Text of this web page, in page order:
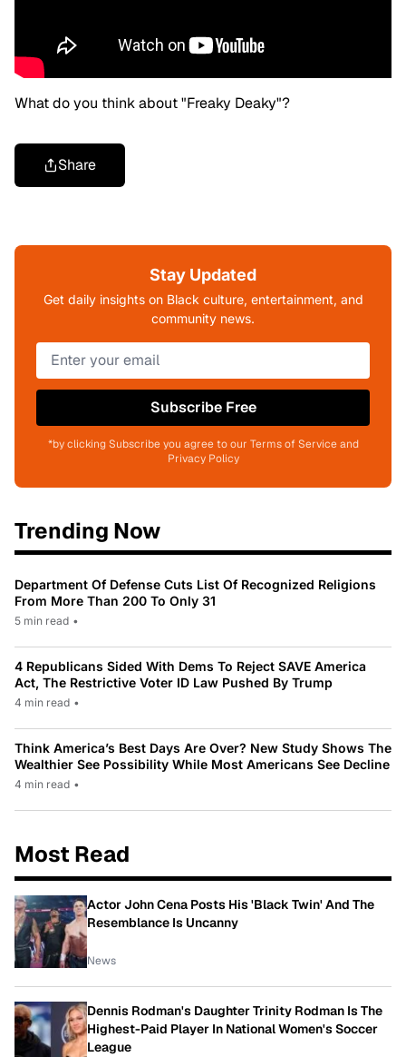
What do you think about "Freaky Deaky"?
Share
Stay Updated
Get daily insights on Black culture, entertainment, and
community news.
Subscribe Free
*by clicking Subscribe you agree to our Terms of Service and
Privacy Policy
Trending Now
Department Of Defense Cuts List Of Recognized Religions
From More Than 200 To Only 31
5 min read •
4 Republicans Sided With Dems To Reject SAVE America
Act, The Restrictive Voter ID Law Pushed By Trump
4 min read •
Think America’s Best Days Are Over? New Study Shows The
Wealthier See Possibility While Most Americans See Decline
4 min read •
Most Read
Actor John Cena Posts His 'Black Twin' And The
Resemblance Is Uncanny
News
Dennis Rodman's Daughter Trinity Rodman Is The
Highest-Paid Player In National Women's Soccer
League